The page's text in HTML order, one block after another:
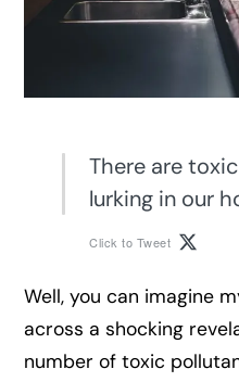
There are
lurking in our
Click to Tweet
Well, you can imagine
across a shocking
number of toxic